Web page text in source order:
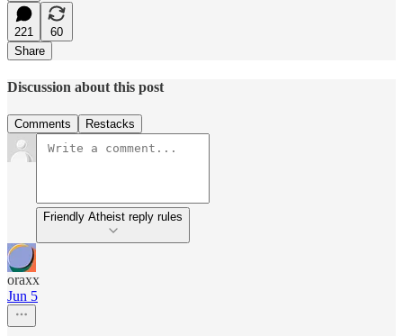
221
60
Share
Discussion about this post
Comments Restacks
Friendly Atheist reply rules
oraxx
Jun 5